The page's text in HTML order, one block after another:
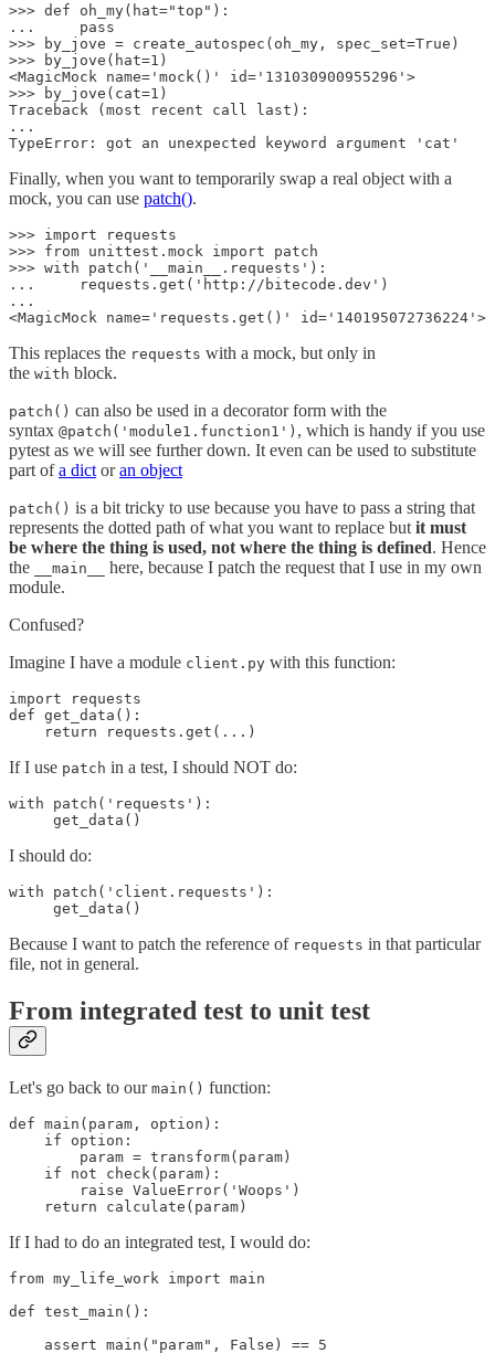
>>> def oh_my(hat="top"):
...     pass
>>> by_jove = create_autospec(oh_my, spec_set=True)
>>> by_jove(hat=1)
<MagicMock name='mock()' id='131030900955296'>
>>> by_jove(cat=1)
Traceback (most recent call last):
...
TypeError: got an unexpected keyword argument 'cat'
Finally, when you want to temporarily swap a real object with a
mock, you can use patch().
>>> import requests
>>> from unittest.mock import patch
>>> with patch('__main__.requests'):
...     requests.get('http://bitecode.dev')
...
<MagicMock name='requests.get()' id='140195072736224'>
This replaces the requests with a mock, but only in
the with block.
patch() can also be used in a decorator form with the
syntax @patch('module1.function1') , which is handy if you use
pytest as we will see further down. It even can be used to substitute
part ofa dict oran object
patch() is a bit tricky to use because you have to pass a string that
represents the dotted path of what you want to replace but it must
be where the thing is used, not where the thing is defined. Hence
the
__main__
here, because I patch the request that I use in my own
module.
Confused?
Imagine I have a module client.py with this function:
import requests
def get_data():
    return requests.get(...)
If I use patch in a test, I should NOT do:
with patch('requests'):
     get_data()
I should do:
with patch('client.requests'):
Because I want to patch the reference of requests in that particular
file, not in general.
From integrated test to unit test
Let's go back to our main() function:
def main(param, option):
    if option:
        param = transform(param)
    if not check(param):
        raise ValueError('Woops')
    return calculate(param)
If I had to do an integrated test, I would do:
from my_life_work import main
def test_main():
    assert main("param", False) == 5